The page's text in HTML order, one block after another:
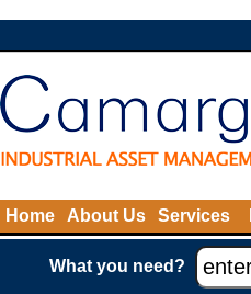
Home About Us Services
What you need?